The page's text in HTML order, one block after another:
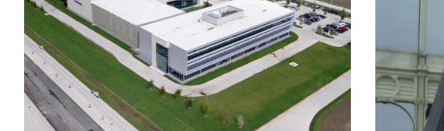
BANK OF AMERICA DATA
CENTER